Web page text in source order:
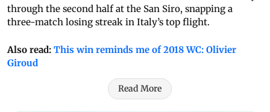
through the second half at the San Siro, snapping a
three-match losing streak in Italy’s top flight.
Also read: This win reminds me of 2018 WC: Olivier
Giroud
Read More